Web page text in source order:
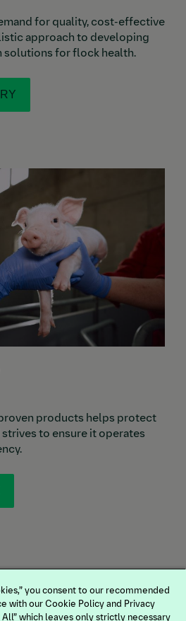
for quality, cost-effective
approach to developing
solutions for flock health.
products helps protect
to ensure it operates
you consent to our recommended
with our Cookie Policy and Privacy
All” which leaves only strictly necessary